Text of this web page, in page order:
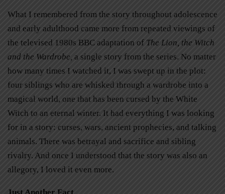
What I remembered from the story throughout adolescence
and early adulthood came more from repeated viewings of
the televised 1980s BBC adaptation of The Lion, the Witch
and the Wardrobe, a single story from the series. No matter
how many times I watched it, I was swept up in the plot:
four siblings who are whisked through a wardrobe into a
magical world, one that has been cursed by the White
Witch to an eternal winter. It had everything I was looking
for in a story: curses, wars, ancient prophecies, and talking
animals. There was betrayal and sacrifice and sibling
rivalry. And once I understood that the story was also an
allegory, I loved it even more.